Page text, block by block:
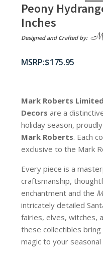
Peony
Inches
Designed and Crafted by:
$175.95
Mark Roberts
Decors are a
holiday season,
Mark Roberts. Each
exclusive to the Mark
Every piece is a
craftsmanship,
enchantment and the
intricately detailed
fairies, elves, witches,
these collectibles
magic to your seasonal